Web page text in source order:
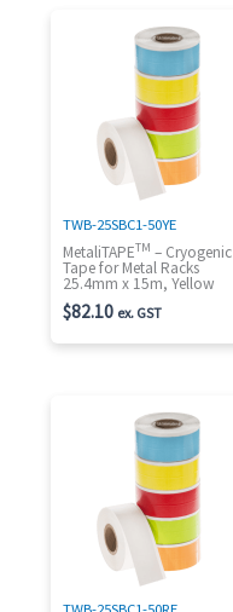
TWB-25SBC1-50YE
MetaliTAPETM – Cryogenic
Tape for Metal Racks
25.4mm x 15m, Yellow
$82.10 ex. GST